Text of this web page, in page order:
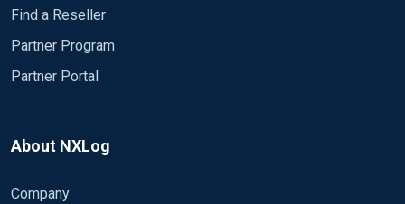
Find a Reseller
Partner Program
Partner Portal
About NXLog
Company